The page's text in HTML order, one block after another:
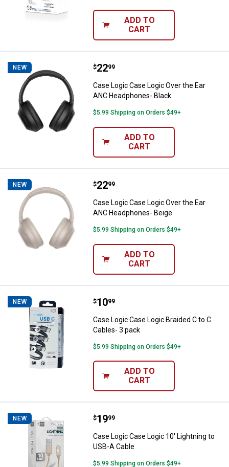
ADD TO
CART
NEW Case Logic Case Logic Over the
Price:
$22
. 99
Case Logic Case Logic Over the Ear
ANC Headphones- Black
$5.99 Shipping on Orders $49+
ADD TO
CART
NEW Case Logic Case Logic Over the
Price:
$22
. 99
Case Logic Case Logic Over the Ear
ANC Headphones- Beige
$5.99 Shipping on Orders $49+
ADD TO
CART
NEW Case Logic Case Logic Braided
Price:
$10
. 99
Case Logic Case Logic Braided C to C
Cables- 3 pack
$5.99 Shipping on Orders $49+
ADD TO
CART
NEW Case Logic Case Logic 10'
Price:
$19
. 99
Case Logic Case Logic 10' Lightning to
USB-A Cable
$5.99 Shipping on Orders $49+